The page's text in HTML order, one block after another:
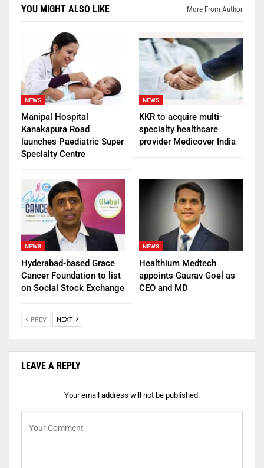
YOU MIGHT ALSO LIKE More From Author
NEWS
Manipal Hospital
Kanakapura Road
launches Paediatric Super
Specialty Centre
NEWS
KKR to acquire multi-
specialty healthcare
provider Medicover India
NEWS
Hyderabad-based Grace
Cancer Foundation to list
on Social Stock Exchange
NEWS
Healthium Medtech
appoints Gaurav Goel as
CEO and MD
PREV NEXT
LEAVE A REPLY
Your email address will not be published.